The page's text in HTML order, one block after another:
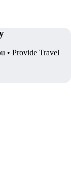
• Provide Travel